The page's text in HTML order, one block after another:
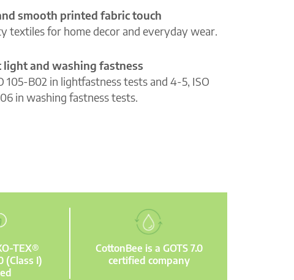
smooth printed fabric touch
textiles for home decor and everyday wear.
light and washing fastness
105-B02 in lightfastness tests and 4-5, ISO
in washing fastness tests.
TEX®
(Class I)
CottonBee is a GOTS 7.0
certified company